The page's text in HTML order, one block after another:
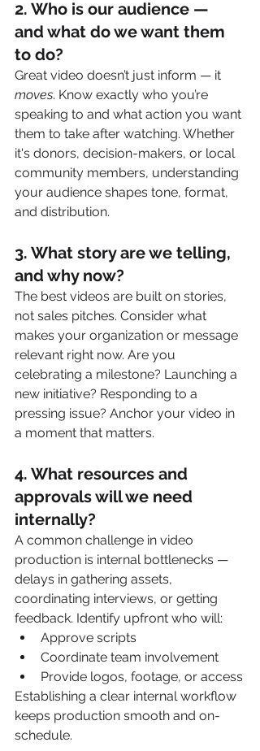
2. Who is our audience —
and what do we want them
to do?
Great video doesn’t just inform — it
moves. Know exactly who you’re
speaking to and what action you want
them to take after watching. Whether
it's donors, decision-makers, or local
community members, understanding
your audience shapes tone, format,
and distribution.
3. What story are we telling,
and why now?
The best videos are built on stories,
not sales pitches. Consider what
makes your organization or message
relevant right now. Are you
celebrating a milestone? Launching a
new initiative? Responding to a
pressing issue? Anchor your video in
a moment that matters.
4. What resources and
approvals will we need
internally?
A common challenge in video
production is internal bottlenecks —
delays in gathering assets,
coordinating interviews, or getting
feedback. Identify upfront who will:
Approve scripts
Coordinate team involvement
Provide logos, footage, or access
Establishing a clear internal workflow
keeps production smooth and on-
schedule.